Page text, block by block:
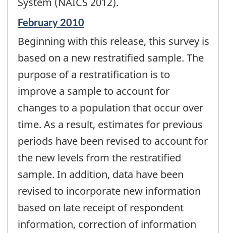
Reference
of
change
February 2010
Beginning with this release, this survey is
based on a new restratified sample. The
purpose of a restratification is to
improve a sample to account for
changes to a population that occur over
time. As a result, estimates for previous
periods have been revised to account for
the new levels from the restratified
sample. In addition, data have been
revised to incorporate new information
based on late receipt of respondent
information, correction of information